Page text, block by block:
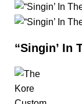
“Singin’ In